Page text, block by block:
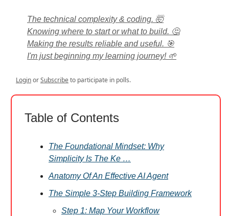
The technical complexity & coding. 🤯
Knowing where to start or what to build. 🤔
Making the results reliable and useful. 🎯
I'm just beginning my learning journey! 🌱
LoginorSubscribeto participate in polls.
Table of Contents
The Foundational Mindset: Why
Simplicity Is The Ke …
Anatomy Of An Effective AI Agent
The Simple 3-Step Building Framework
Step 1: Map Your Workflow